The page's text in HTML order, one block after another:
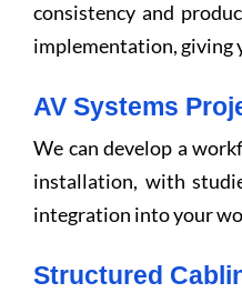
consistency and
implementation, giving
AV Systems
We can develop a
installation, with
integration into your
Structured